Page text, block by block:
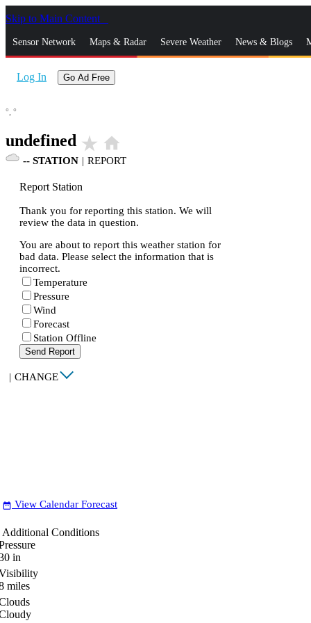
Skip to Main Content
Sensor Network Maps & Radar Severe Weather News & Blogs
Log In Go Ad Free
°, °
undefined star_rate home
-- STATION | REPORT
Report Station
Thank you for reporting this station. We will
review the data in question.
You are about to report this weather station for
bad data. Please select the information that is
incorrect.
Temperature
Pressure
Wind
Forecast
Station Offline
Send Report
| CHANGE
date_range View Calendar Forecast
Additional Conditions
in
miles